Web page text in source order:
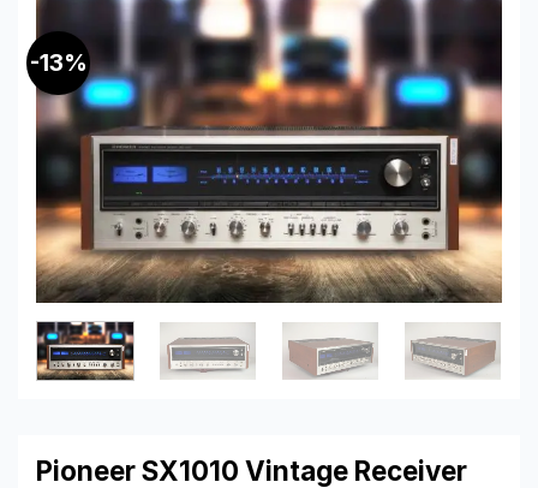
-13%
Pioneer SX1010 Vintage Receiver